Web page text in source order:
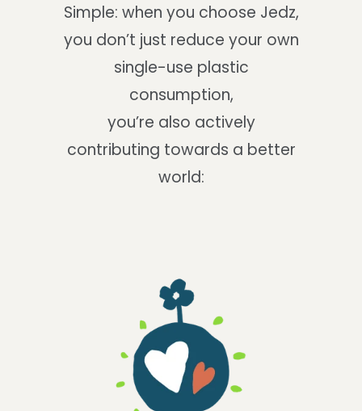
Simple: when you choose Jedz,
you don’t just reduce your own
single-use plastic
consumption,
you’re also actively
contributing towards a better
world: